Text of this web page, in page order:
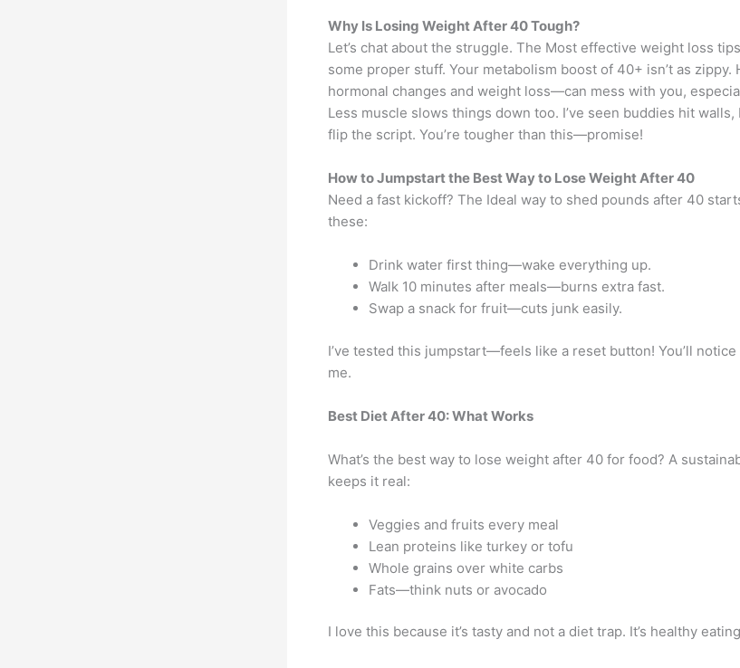
Why Is Losing Weight After 40 Tough?
Let’s chat about the struggle. The Most effective weight loss
some proper stuff. Your metabolism boost of 40+ isn’t as
hormonal changes and weight loss—can mess with you,
Less muscle slows things down too. I’ve seen buddies hit
flip the script. You’re tougher than this—promise!
How to Jumpstart the Best Way to Lose Weight After 40
Need a fast kickoff? The Ideal way to shed pounds after 40
these:
Drink water first thing—wake everything up.
Walk 10 minutes after meals—burns extra fast.
Swap a snack for fruit—cuts junk easily.
I’ve tested this jumpstart—feels like a reset button! You’ll
me.
Best Diet After 40: What Works
What’s the best way to lose weight after 40 for food? A
keeps it real:
Veggies and fruits every meal
Lean proteins like turkey or tofu
Whole grains over white carbs
Fats—think nuts or avocado
I love this because it’s tasty and not a diet trap. It’s healthy